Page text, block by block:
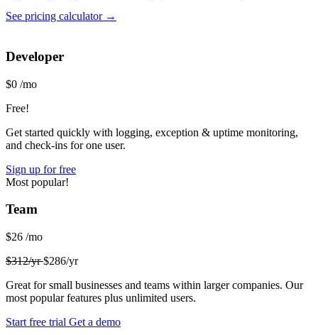
See pricing calculator →
Developer
$0 /mo
Free!
Get started quickly with logging, exception & uptime monitoring,
and check-ins for one user.
Sign up for free
Most popular!
Team
$26 /mo
$312/yr$286/yr
Great for small businesses and teams within larger companies. Our
most popular features plus unlimited users.
Start free trial Get a demo